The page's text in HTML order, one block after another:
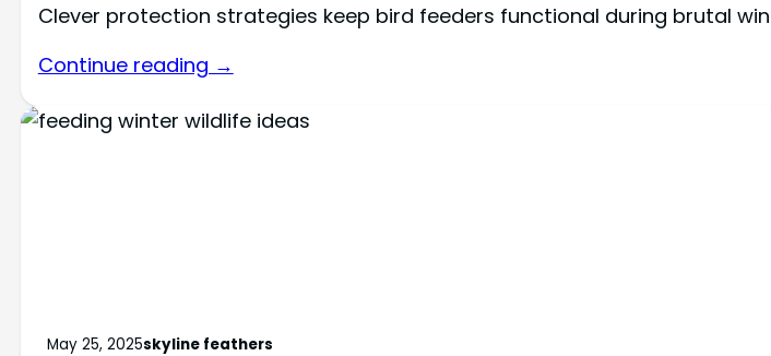
Clever protection strategies keep bird feeders functional during brutal
Continue reading →
May 25, 2025skyline feathers